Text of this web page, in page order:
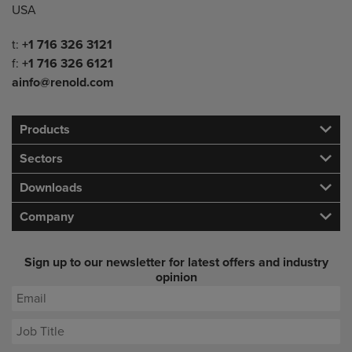
USA
Telephone/Fax
t: +1 716 326 3121
f: +1 716 326 6121
ainfo@renold.com
Products
Sectors
Downloads
Company
Sign up to our newsletter for latest offers and industry
opinion